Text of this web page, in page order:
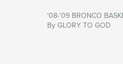
'08-'09 BRONCO
By GLORY TO GOD